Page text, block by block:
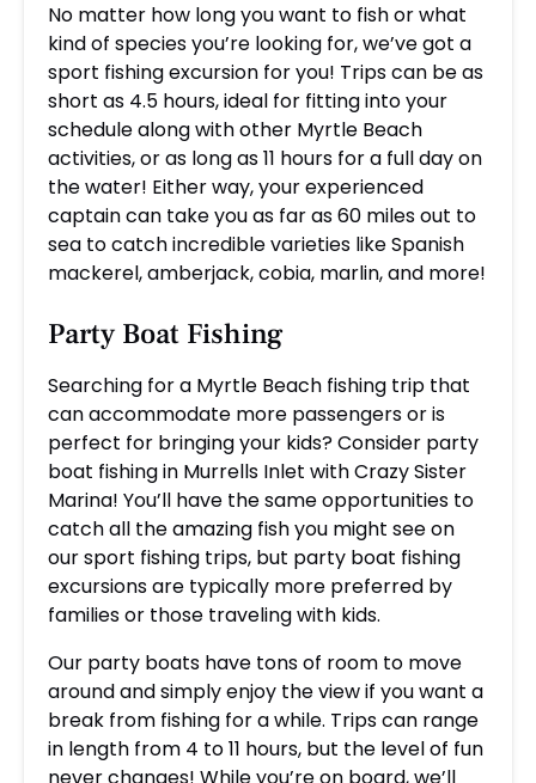
No matter how long you want to fish or what
kind of species you’re looking for, we’ve got a
sport fishing excursion for you! Trips can be as
short as 4.5 hours, ideal for fitting into your
schedule along with other Myrtle Beach
activities, or as long as 11 hours for a full day on
the water! Either way, your experienced
captain can take you as far as 60 miles out to
sea to catch incredible varieties like Spanish
mackerel, amberjack, cobia, marlin, and more!
Party Boat Fishing
Searching for a Myrtle Beach fishing trip that
can accommodate more passengers or is
perfect for bringing your kids? Consider party
boat fishing in Murrells Inlet with Crazy Sister
Marina! You’ll have the same opportunities to
catch all the amazing fish you might see on
our sport fishing trips, but party boat fishing
excursions are typically more preferred by
families or those traveling with kids.
Our party boats have tons of room to move
around and simply enjoy the view if you want a
break from fishing for a while. Trips can range
in length from 4 to 11 hours, but the level of fun